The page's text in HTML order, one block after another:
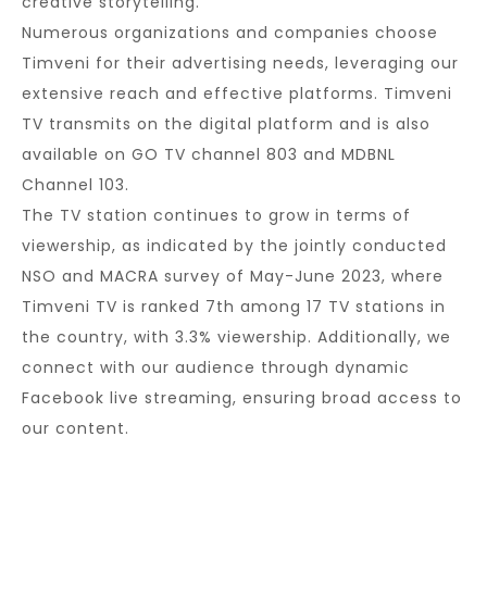
Numerous organizations and companies choose
Timveni for their advertising needs, leveraging our
extensive reach and effective platforms. Timveni
TV transmits on the digital platform and is also
available on GO TV channel 803 and MDBNL
Channel 103.
The TV station continues to grow in terms of
viewership, as indicated by the jointly conducted
NSO and MACRA survey of May-June 2023, where
Timveni TV is ranked 7th among 17 TV stations in
the country, with 3.3% viewership. Additionally, we
connect with our audience through dynamic
Facebook live streaming, ensuring broad access to
our content.